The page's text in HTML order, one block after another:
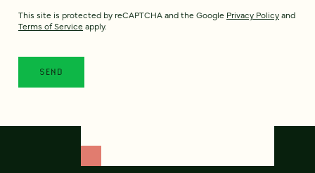
This site is protected by reCAPTCHA and the Google Privacy Policyand
Terms of Service apply.